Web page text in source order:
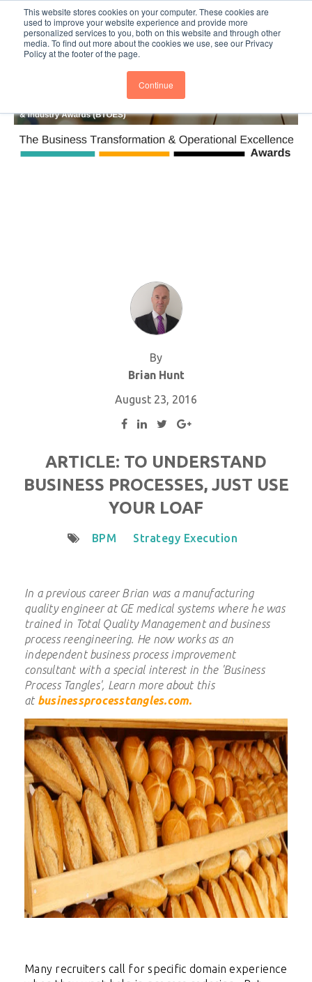
This website stores cookies on your computer. These cookies are
used to improve your website experience and provide more
personalized services to you, both on this website and through other
media. To find out more about the cookies we use, see our Privacy
Policy at the footer of the page.
Continue
BTOESInsights Subscribe
By
Brian Hunt
August 23, 2016
ARTICLE: TO UNDERSTAND
BUSINESS PROCESSES, JUST USE
YOUR LOAF
BPM Strategy Execution
In a previous career Brian was a manufacturing
quality engineer at GE medical systems where he was
trained in Total Quality Management and business
process reengineering. He now works as an
independent business process improvement
consultant with a special interest in the 'Business
Process Tangles', Learn more about this
at businessprocesstangles.com.
Many recruiters call for specific domain experience